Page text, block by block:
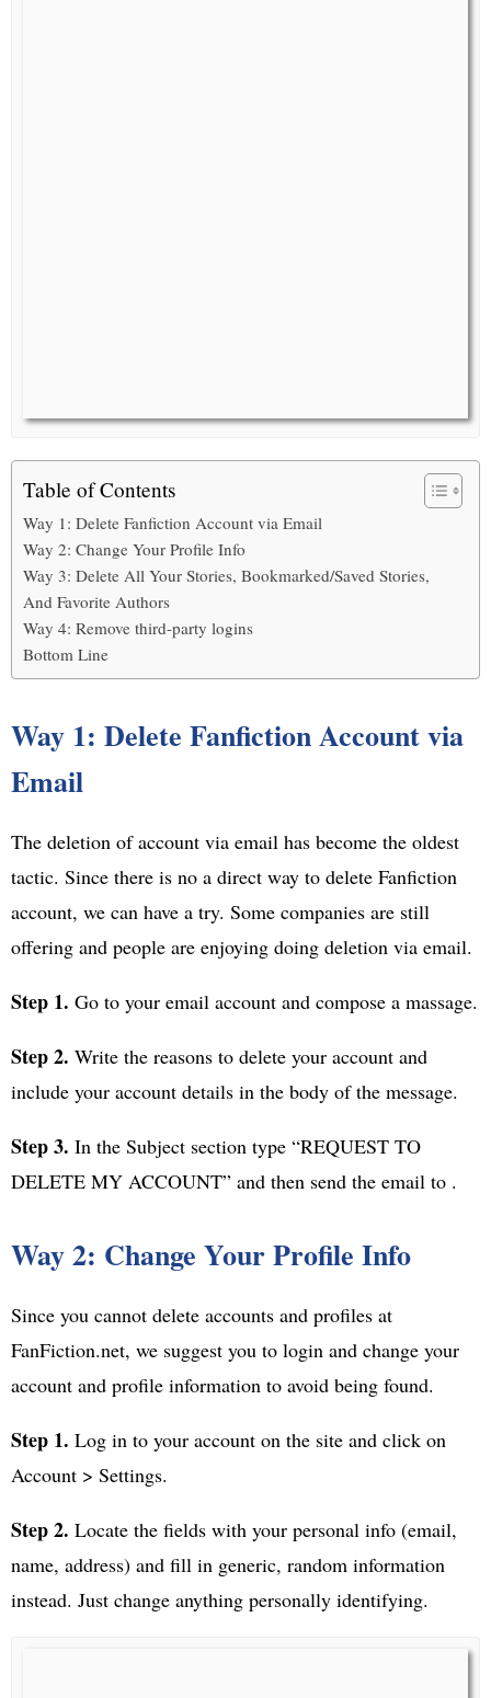
Table of Contents
Way 1: Delete Fanfiction Account via Email
Way 2: Change Your Profile Info
Way 3: Delete All Your Stories, Bookmarked/Saved Stories,
And Favorite Authors
Way 4: Remove third-party logins
Bottom Line
Way 1: Delete Fanfiction Account via
Email
The deletion of account via email has become the oldest
tactic. Since there is no a direct way to delete Fanfiction
account, we can have a try. Some companies are still
offering and people are enjoying doing deletion via email.
Step 1. Go to your email account and compose a massage.
Step 2. Write the reasons to delete your account and
include your account details in the body of the message.
Step 3. In the Subject section type “REQUEST TO
DELETE MY ACCOUNT” and then send the email to .
Way 2: Change Your Profile Info
Since you cannot delete accounts and profiles at
FanFiction.net, we suggest you to login and change your
account and profile information to avoid being found.
Step 1. Log in to your account on the site and click on
Account > Settings.
Step 2. Locate the fields with your personal info (email,
name, address) and fill in generic, random information
instead. Just change anything personally identifying.